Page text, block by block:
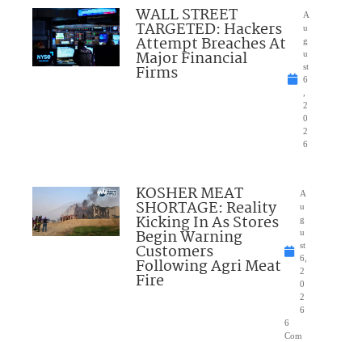
WALL STREET
TARGETED: Hackers
Attempt Breaches At
Major Financial
Firms
A
u
g
u
st
6
2
0
2
6
KOSHER MEAT
SHORTAGE: Reality
Kicking In As Stores
Begin Warning
Customers
Following Agri Meat
Fire
A
u
g
u
st
6,
2
0
2
6
6
Com